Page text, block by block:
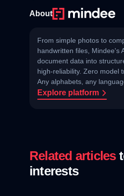
About
From simple photos to
handwritten files, Mindee's
document data into
high‑reliability. Zero model
Any alphabets, any
Explore platform
Related articles
interests